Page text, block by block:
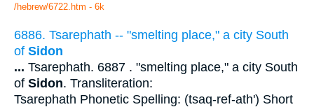
/hebrew/6722.htm - 6k
6886. Tsarephath -- "smelting place," a city South
of Sidon
... Tsarephath. 6887 . "smelting place," a city South
of Sidon. Transliteration:
Tsarephath Phonetic Spelling: (tsaq-ref-ath') Short